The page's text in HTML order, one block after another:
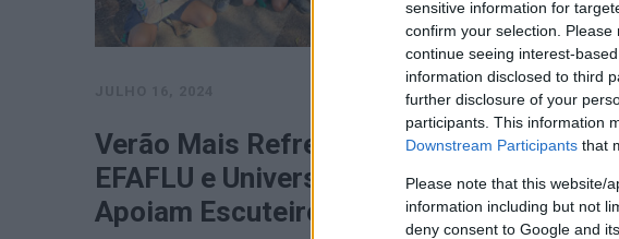
sensitive information for
confirm your selection.
continue seeing interest-
information disclosed to third
further disclosure of your
participants. This information
Downstream Participants that
Please note that this website/
information including but not
deny consent to Google and
Verão Mais Refrescante:
EFAFLU e Universal Motors
Apoiam Escuteiros de Tavira
JULHO 2,